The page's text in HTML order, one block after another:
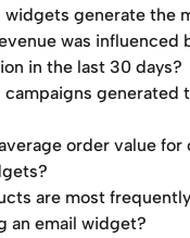
widgets generate the
was influenced
in the last 30 days?
campaigns generated
order value for
are most
an email widget?